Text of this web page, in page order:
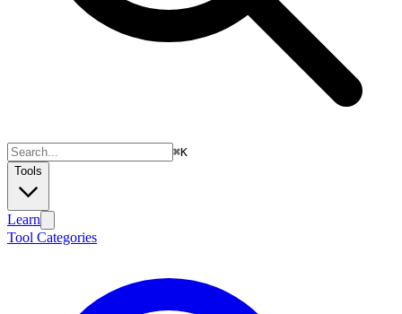
⌘K
Tools
Learn
Tool Categories